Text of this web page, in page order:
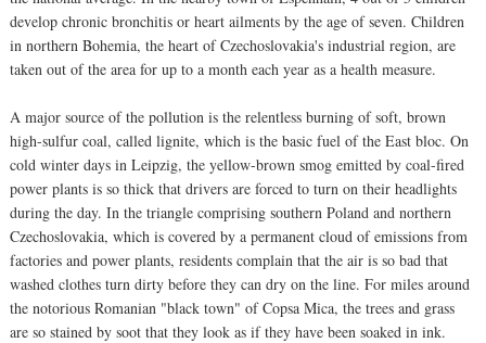
develop chronic bronchitis or heart ailments by the age of seven. Children
in northern Bohemia, the heart of Czechoslovakia's industrial region, are
taken out of the area for up to a month each year as a health measure.
A major source of the pollution is the relentless burning of soft, brown
high-sulfur coal, called lignite, which is the basic fuel of the East bloc. On
cold winter days in Leipzig, the yellow-brown smog emitted by coal-fired
power plants is so thick that drivers are forced to turn on their headlights
during the day. In the triangle comprising southern Poland and northern
Czechoslovakia, which is covered by a permanent cloud of emissions from
factories and power plants, residents complain that the air is so bad that
washed clothes turn dirty before they can dry on the line. For miles around
the notorious Romanian "black town" of Copsa Mica, the trees and grass
are so stained by soot that they look as if they have been soaked in ink.